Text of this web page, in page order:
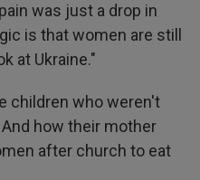
was just a drop in
is that women are still
at Ukraine."
children who weren't
how their mother
after church to eat